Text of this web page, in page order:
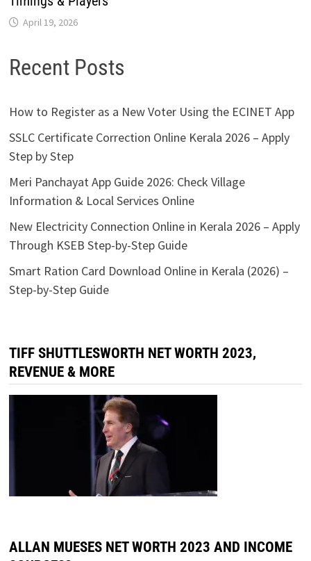
SSLC Certificate Correction Online Kerala 2026 – Apply
Step by Step
Information & Local Services Online
Through KSEB Step-by-Step Guide
Smart Ration Card Download Online in Kerala (2026) –
Step-by-Step Guide
TIFF SHUTTLESWORTH NET WORTH 2023,
REVENUE & MORE
ALLAN MUESES NET WORTH 2023 AND INCOME